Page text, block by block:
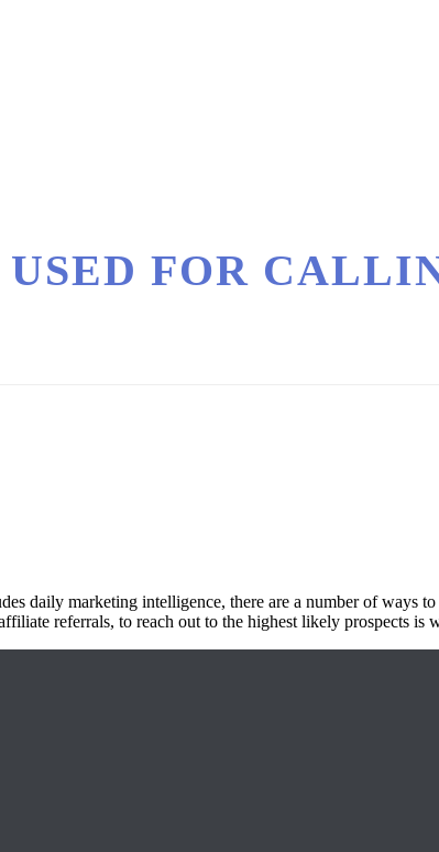
FOR
daily marketing intelligence, there are a number of ways
referrals, to reach out to the highest likely prospects is